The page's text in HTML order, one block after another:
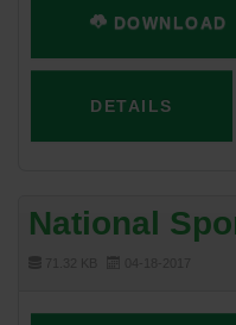
DOWNLOAD
DETAILS
National